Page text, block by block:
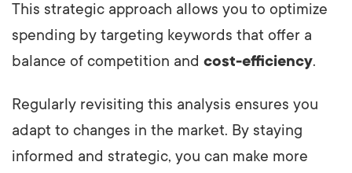
This strategic approach allows you to optimize
spending by targeting keywords that offer a
balance of competition and cost-efficiency.
Regularly revisiting this analysis ensures you
adapt to changes in the market. By staying
informed and strategic, you can make more